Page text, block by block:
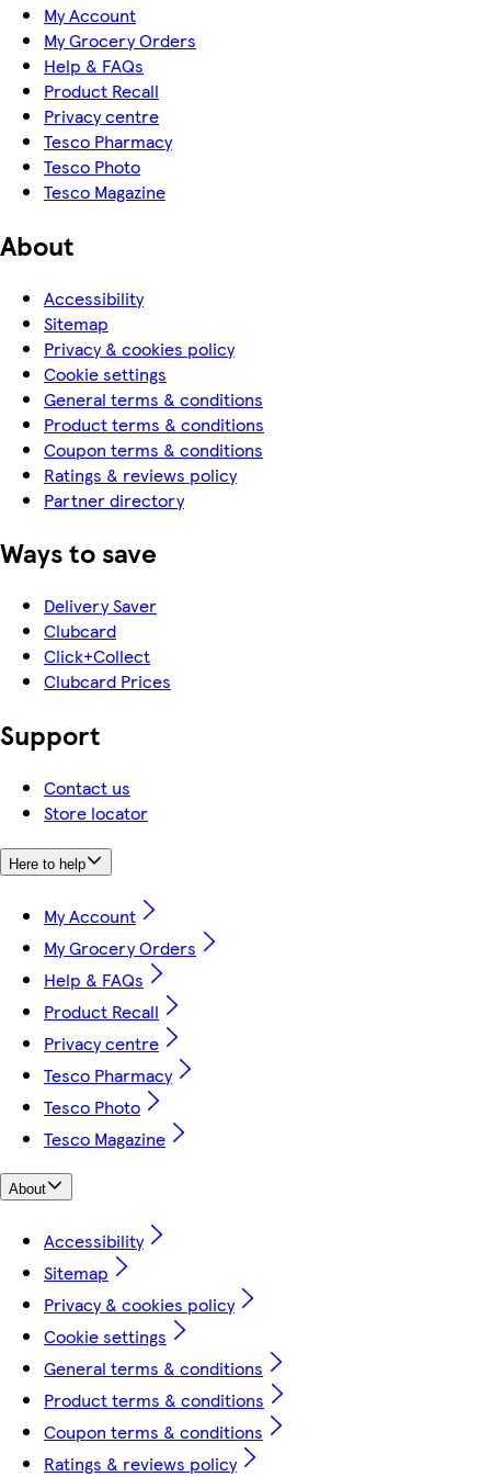
My Account
My Grocery Orders
Help & FAQs
Product Recall
Privacy centre
Tesco Pharmacy
Tesco Photo
Tesco Magazine
About
Accessibility
Sitemap
Privacy & cookies policy
Cookie settings
General terms & conditions
Product terms & conditions
Coupon terms & conditions
Ratings & reviews policy
Partner directory
Ways to save
Delivery Saver
Clubcard
Click+Collect
Clubcard Prices
Support
Contact us
Store locator
Here to help
My Account
My Grocery Orders
Help & FAQs
Product Recall
Privacy centre
Tesco Pharmacy
Tesco Photo
Tesco Magazine
About
Accessibility
Sitemap
Privacy & cookies policy
Cookie settings
General terms & conditions
Product terms & conditions
Coupon terms & conditions
Ratings & reviews policy